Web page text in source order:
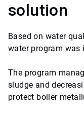
solution
Based on water
water program was
The program
sludge and
protect boiler